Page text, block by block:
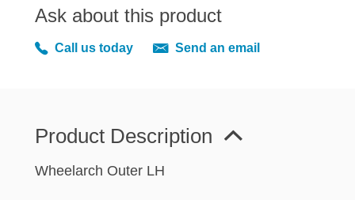
RADIATOR AND COOLING
REAR LIGHTS
STEERING
Ask about this product
Call us today Send an email
Product Description
Wheelarch Outer LH